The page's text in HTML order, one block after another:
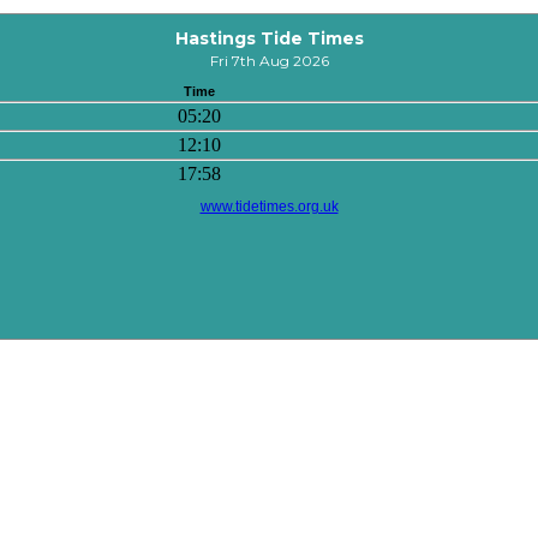
Hastings Tide Times
Fri 7th Aug 2026
Time
05:20
12:10
17:58
www.tidetimes.org.uk